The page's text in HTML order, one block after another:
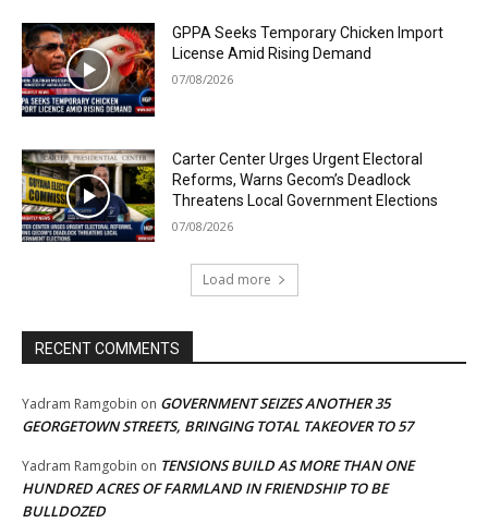
GPPA Seeks Temporary Chicken Import
License Amid Rising Demand
07/08/2026
Carter Center Urges Urgent Electoral
Reforms, Warns Gecom’s Deadlock
Threatens Local Government Elections
07/08/2026
Load more
RECENT COMMENTS
Yadram Ramgobin on GOVERNMENT SEIZES ANOTHER 35
GEORGETOWN STREETS, BRINGING TOTAL TAKEOVER TO 57
Yadram Ramgobin on TENSIONS BUILD AS MORE THAN ONE
HUNDRED ACRES OF FARMLAND IN FRIENDSHIP TO BE
BULLDOZED